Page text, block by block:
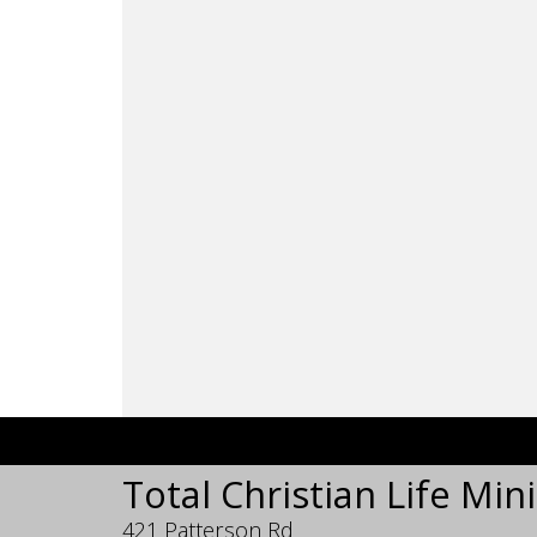
Total Christian Life
421 Patterson Rd